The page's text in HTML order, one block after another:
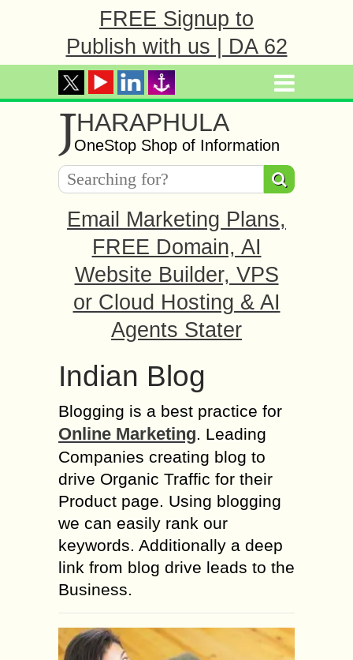
FREE Signup to
Publish with us | DA 62
JHARAPHULA
OneStop Shop of Information
Email Marketing Plans,
FREE Domain, AI
Website Builder, VPS
or Cloud Hosting & AI
Agents Stater
Indian Blog
Blogging is a best practice for
Online Marketing. Leading
Companies creating blog to
drive Organic Traffic for their
Product page. Using blogging
we can easily rank our
keywords. Additionally a deep
link from blog drive leads to the
Business.